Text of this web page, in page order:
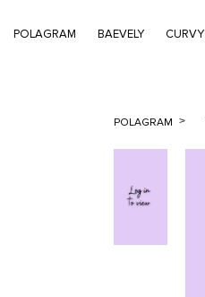
POLAGRAM BAEVELY CURVY
POLAGRAM